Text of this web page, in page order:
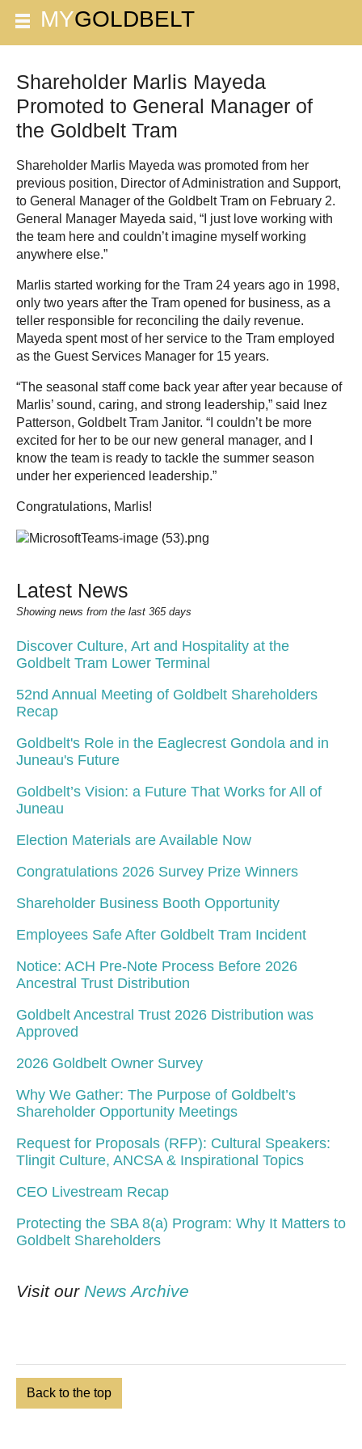
Shareholder Marlis Mayeda
Promoted to General Manager of
the Goldbelt Tram
Shareholder Marlis Mayeda was promoted from her
previous position, Director of Administration and Support,
to General Manager of the Goldbelt Tram on February 2.
General Manager Mayeda said, “I just love working with
the team here and couldn’t imagine myself working
anywhere else.”
Marlis started working for the Tram 24 years ago in 1998,
only two years after the Tram opened for business, as a
teller responsible for reconciling the daily revenue.
Mayeda spent most of her service to the Tram employed
as the Guest Services Manager for 15 years.
“The seasonal staff come back year after year because of
Marlis’ sound, caring, and strong leadership,” said Inez
Patterson, Goldbelt Tram Janitor. “I couldn’t be more
excited for her to be our new general manager, and I
know the team is ready to tackle the summer season
under her experienced leadership.”
Congratulations, Marlis!
Latest News
Showing news from the last 365 days
Discover Culture, Art and Hospitality at the
Goldbelt Tram Lower Terminal
52nd Annual Meeting of Goldbelt Shareholders
Recap
Goldbelt's Role in the Eaglecrest Gondola and in
Juneau's Future
Goldbelt’s Vision: a Future That Works for All of
Juneau
Election Materials are Available Now
Congratulations 2026 Survey Prize Winners
Shareholder Business Booth Opportunity
Employees Safe After Goldbelt Tram Incident
Notice: ACH Pre-Note Process Before 2026
Ancestral Trust Distribution
Goldbelt Ancestral Trust 2026 Distribution was
Approved
2026 Goldbelt Owner Survey
Why We Gather: The Purpose of Goldbelt’s
Shareholder Opportunity Meetings
Request for Proposals (RFP): Cultural Speakers:
Tlingit Culture, ANCSA & Inspirational Topics
CEO Livestream Recap
Protecting the SBA 8(a) Program: Why It Matters to
Goldbelt Shareholders
Visit our News Archive
Back to the top